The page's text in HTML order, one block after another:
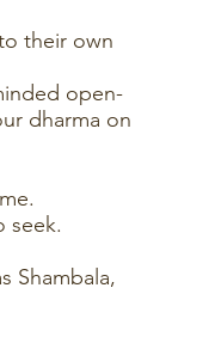
their own
open-
dharma on
seek.
Shambala,